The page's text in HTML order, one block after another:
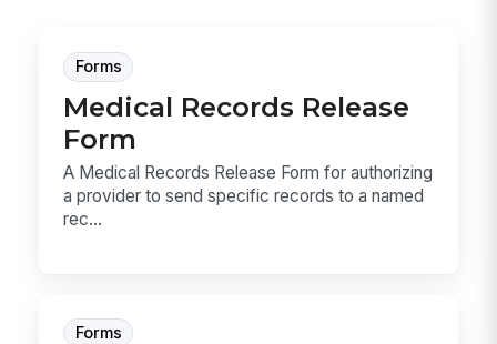
Forms
Medical Records Release
Form
A Medical Records Release Form for authorizing
a provider to send specific records to a named
rec...
Forms